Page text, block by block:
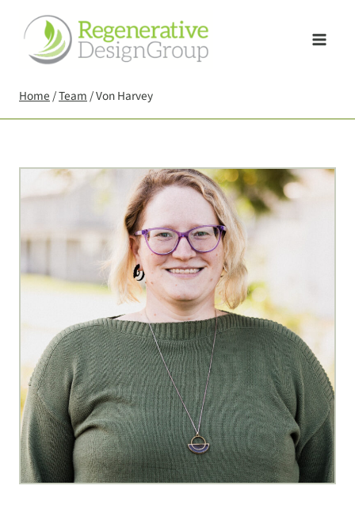
content
Home/Team/Von Harvey